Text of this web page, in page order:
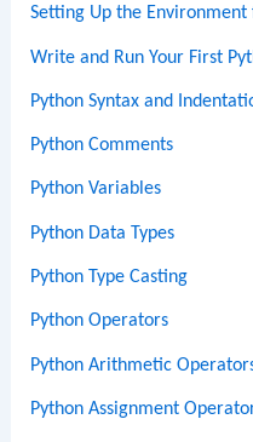
Setting Up the Environment
Write and Run Your First
Python Syntax and
Python Comments
Python Variables
Python Data Types
Python Type Casting
Python Operators
Python Arithmetic
Python Assignment